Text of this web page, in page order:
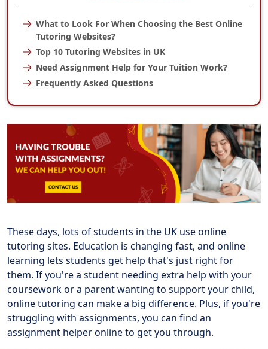
What to Look For When Choosing the Best Online
Tutoring Websites?
Top 10 Tutoring Websites in UK
Need Assignment Help for Your Tuition Work?
Frequently Asked Questions
These days, lots of students in the UK use online
tutoring sites. Education is changing fast, and online
learning lets students get help that's just right for
them. If you're a student needing extra help with your
coursework or a parent wanting to support your child,
online tutoring can make a big difference. Plus, if you're
struggling with assignments, you can find an
assignment helper online to get you through.